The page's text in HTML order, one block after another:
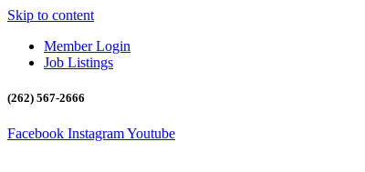
Skip to content
Member Login
Job Listings
(262) 567-2666
Facebook InstagramYoutube